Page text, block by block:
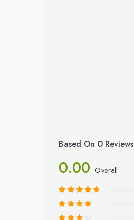
Based On 0 Reviews
0.00 Overall